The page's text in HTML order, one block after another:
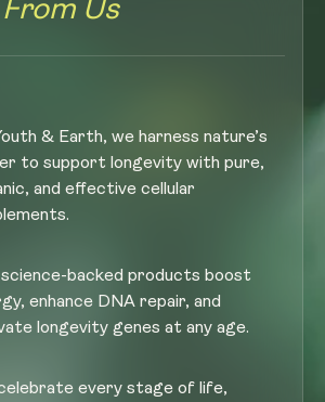
From Us
& Earth, we harness nature’s
to support longevity with pure,
and effective cellular
backed products boost
enhance DNA repair, and
longevity genes at any age.
every stage of life,